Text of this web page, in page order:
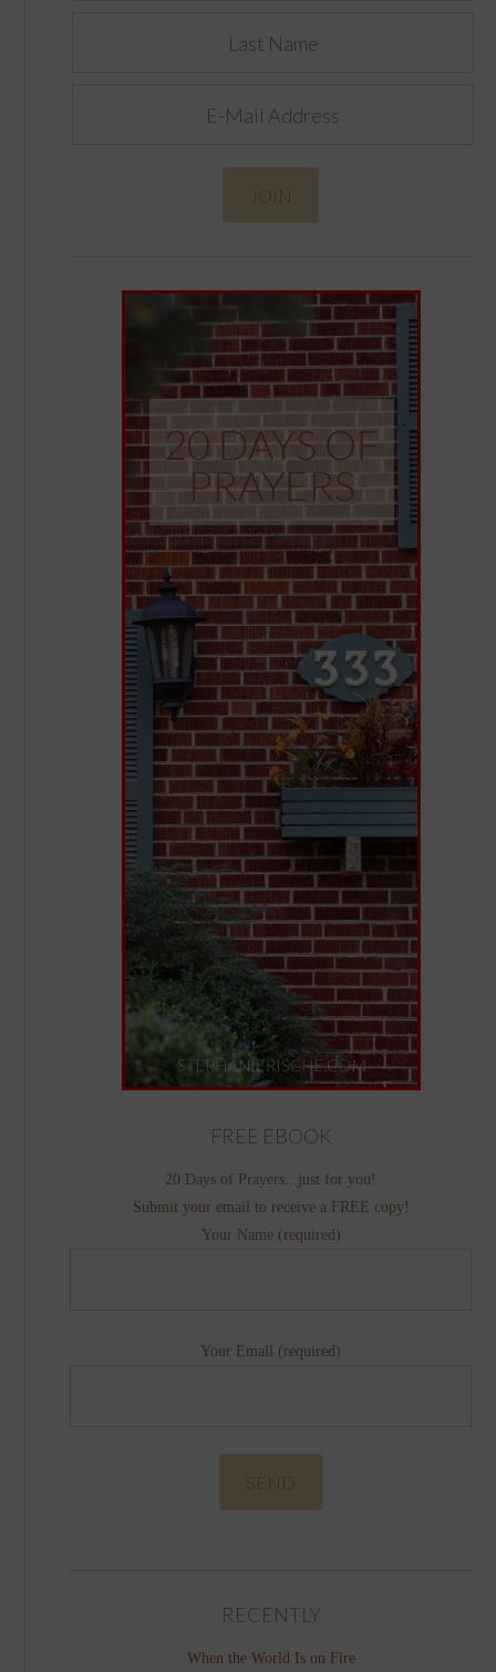
FREE EBOOK
20 Days of Prayers...just for you!
Submit your email to receive a FREE copy!
Your Name (required)
Your Email (required)
RECENTLY
When the World Is on Fire